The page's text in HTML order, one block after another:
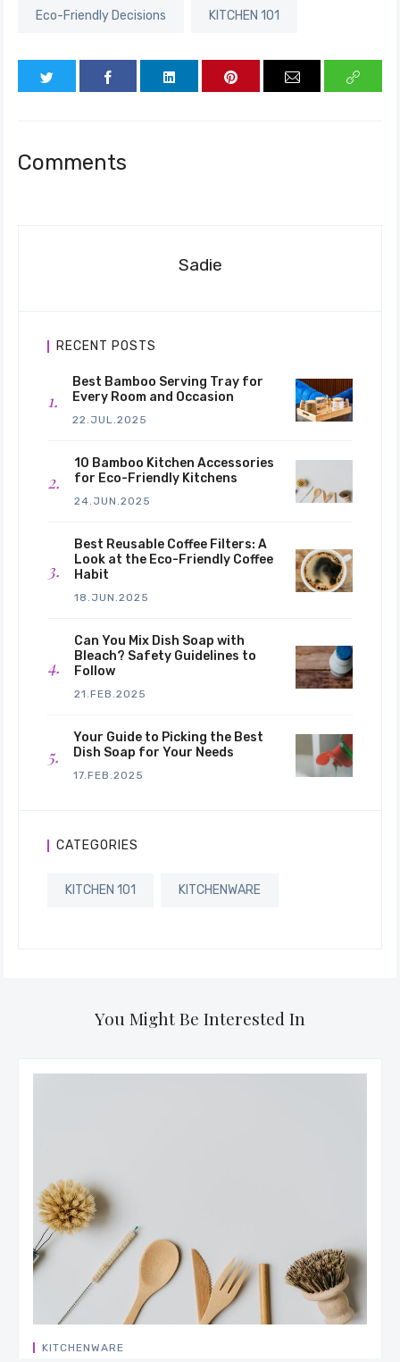
Eco-Friendly Decisions KITCHEN 101
Comments
Sadie
RECENT POSTS
Best Bamboo Serving Tray for
Every Room and Occasion
22.JUL.2025
10 Bamboo Kitchen Accessories
for Eco-Friendly Kitchens
24.JUN.2025
Best Reusable Coffee Filters: A
Look at the Eco-Friendly Coffee
Habit
18.JUN.2025
Can You Mix Dish Soap with
Bleach? Safety Guidelines to
Follow
21.FEB.2025
Your Guide to Picking the Best
Dish Soap for Your Needs
17.FEB.2025
CATEGORIES
KITCHEN 101 KITCHENWARE
You Might Be Interested In
KITCHENWARE